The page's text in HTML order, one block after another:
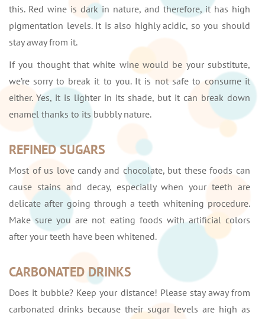
this. Red wine is dark in nature, and therefore, it has high
pigmentation levels. It is also highly acidic, so you should
stay away from it.
If you thought that white wine would be your substitute,
we’re sorry to break it to you. It is not safe to consume it
either. Yes, it is lighter in its shade, but it can break down
enamel thanks to its bubbly nature.
REFINED SUGARS
Most of us love candy and chocolate, but these foods can
cause stains and decay, especially when your teeth are
delicate after going through a teeth whitening procedure.
Make sure you are not eating foods with artificial colors
after your teeth have been whitened.
CARBONATED DRINKS
Does it bubble? Keep your distance! Please stay away from
carbonated drinks because their sugar levels are high as